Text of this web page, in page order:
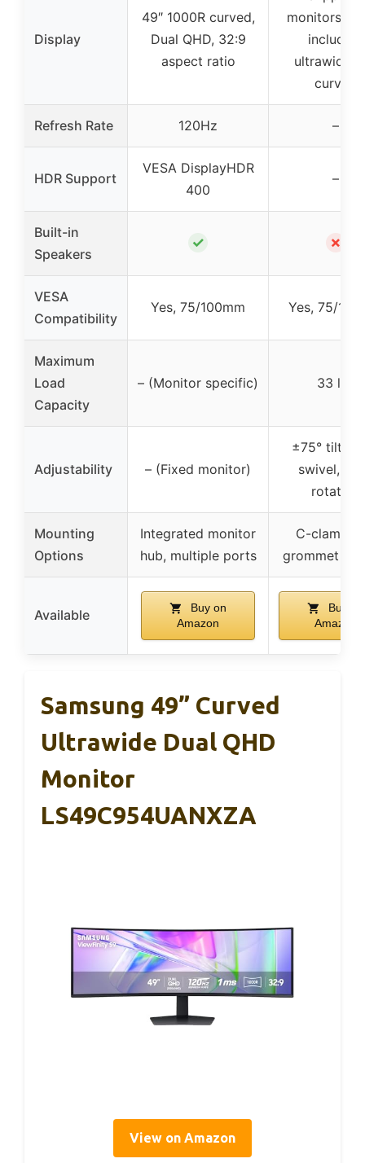
Display
49″ 1000R curved,
Dual QHD, 32:9
aspect ratio
monitors
including
ultrawide
curved
Refresh Rate 120Hz –
HDR Support
VESA DisplayHDR
400
–
Built-in
Speakers
✓ ✗
VESA
Compatibility
Yes, 75/100mm Yes, 75/
Maximum
Load
Capacity
– (Monitor specific) 33 lbs
Adjustability – (Fixed monitor)
±75° tilt,
swivel,
rotation
Mounting
Options
Integrated monitor
hub, multiple ports
C-clamp
grommet
Available
Buy on
Amazon
Buy on
Amazon
Samsung 49” Curved
Ultrawide Dual QHD
Monitor
LS49C954UANXZA
View on Amazon